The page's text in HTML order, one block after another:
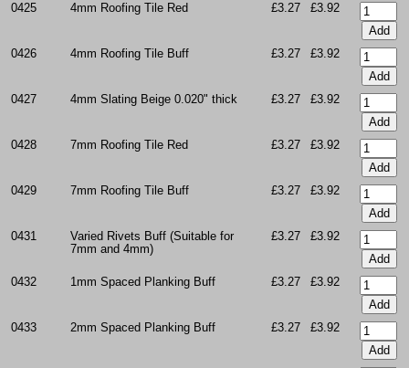
0425 4mm Roofing Tile Red £3.27 £3.92
0426 4mm Roofing Tile Buff £3.27 £3.92
0427 4mm Slating Beige 0.020" thick £3.27 £3.92
0428 7mm Roofing Tile Red £3.27 £3.92
0429 7mm Roofing Tile Buff £3.27 £3.92
0431
Varied Rivets Buff (Suitable for
7mm and 4mm)
£3.27 £3.92
0432 1mm Spaced Planking Buff £3.27 £3.92
0433 2mm Spaced Planking Buff £3.27 £3.92